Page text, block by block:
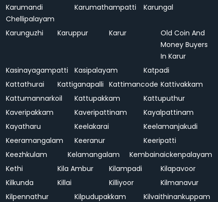
Karumandi
Chellipalayam
Karumathampatti Karungal
Karunguzhi Karuppur Karur
Old Coin And
Money Buyers
In Karur
Kasinayagampatti
Kasipalayam
Katpadi
Kattathurai
Kattiganapalli Kattimancode Kattivakkam
Kattumannarkoil
Kattupakkam
Kattuputhur
Kaveripakkam
Kaveripattinam
Kayalpattinam
Kayatharu
Keelakarai
Keelamanjakudi
Keeramangalam
Keeranur
Keeripatti
Keezhkulam
Kelamangalam
Kembainaickenpalayam
Kethi
Kila Ambur Kilampadi
Kilapavoor
Kilkunda
Killai Killiyoor
Kilmanavur
Kilpennathur
Kilpudupakkam
Kilvaithinankuppam